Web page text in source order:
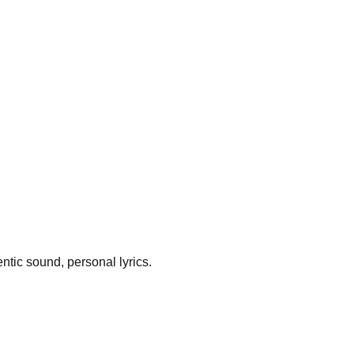
sound, personal lyrics.